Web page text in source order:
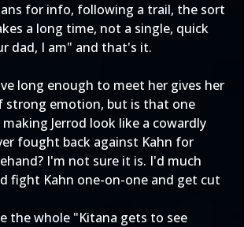
for info, following a trail, the sort
a long time, not a single, quick
dad, I am" and that's it.
long enough to meet her gives her
strong emotion, but is that one
Jerrod look like a cowardly
fought back against Kahn for
I'm not sure it is. I'd much
fight Kahn one-on-one and get cut
the whole "Kitana gets to see